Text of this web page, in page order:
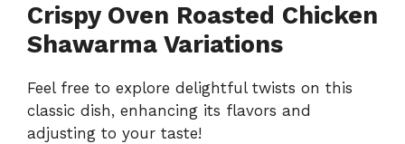
Crispy Oven Roasted Chicken
Shawarma Variations
Feel free to explore delightful twists on this
classic dish, enhancing its flavors and
adjusting to your taste!